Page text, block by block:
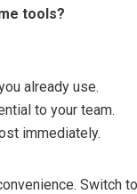
tools?
already use.
to your team.
immediately.
Switch